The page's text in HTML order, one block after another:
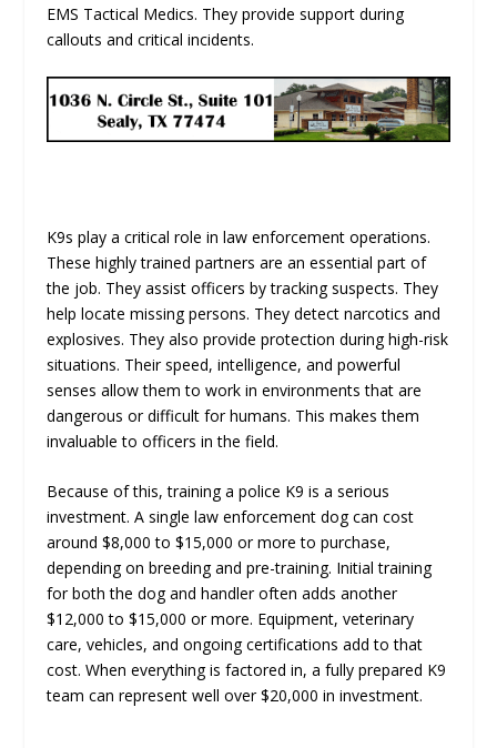
EMS Tactical Medics. They provide support during
callouts and critical incidents.
K9s play a critical role in law enforcement operations.
These highly trained partners are an essential part of
the job. They assist officers by tracking suspects. They
help locate missing persons. They detect narcotics and
explosives. They also provide protection during high-risk
situations. Their speed, intelligence, and powerful
senses allow them to work in environments that are
dangerous or difficult for humans. This makes them
invaluable to officers in the field.
Because of this, training a police K9 is a serious
investment. A single law enforcement dog can cost
around $8,000 to $15,000 or more to purchase,
depending on breeding and pre-training. Initial training
for both the dog and handler often adds another
$12,000 to $15,000 or more. Equipment, veterinary
care, vehicles, and ongoing certifications add to that
cost. When everything is factored in, a fully prepared K9
team can represent well over $20,000 in investment.